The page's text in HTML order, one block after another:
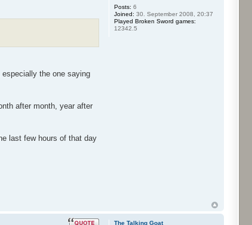
the one saying
after month, year after
last few hours of that day
Posts: 6
Joined: 30. September 2008, 20:37
Played Broken Sword games:
12342.5
The Talking Goat